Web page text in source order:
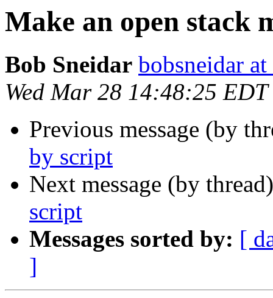
Make an open stack
Bob Sneidar bobsneidar
Wed Mar 28 14:48:25
Previous message (by
by script
Next message (by
script
Messages sorted by: [
]